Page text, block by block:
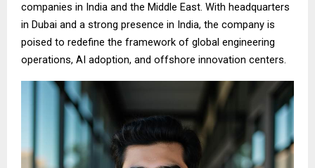
companies in India and the Middle East. With headquarters
in Dubai and a strong presence in India, the company is
poised to redefine the framework of global engineering
operations, AI adoption, and offshore innovation centers.